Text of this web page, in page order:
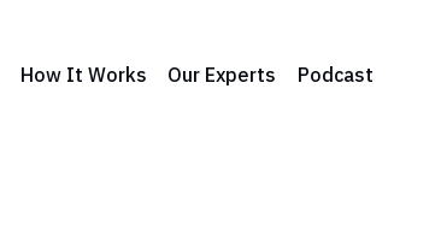
How It Works Our Experts Podcast